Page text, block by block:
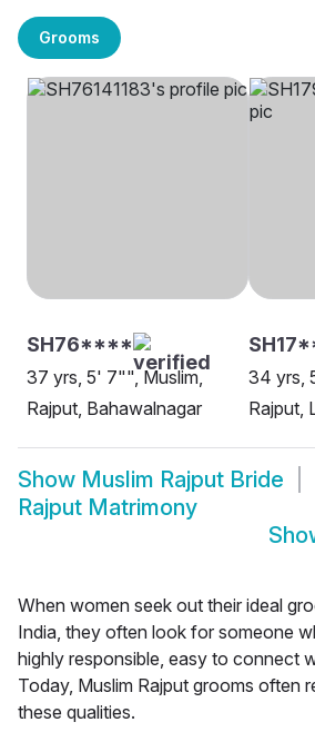
Grooms
SH76****
37 yrs, 5' 7"", Muslim,
Rajput, Bahawalnagar
34 yrs,
Rajput,
Show Muslim Rajput Bride
Rajput Matrimony
When women seek out their ideal
India, they often look for someone
highly responsible, easy to connect
Today, Muslim Rajput grooms often
these qualities.